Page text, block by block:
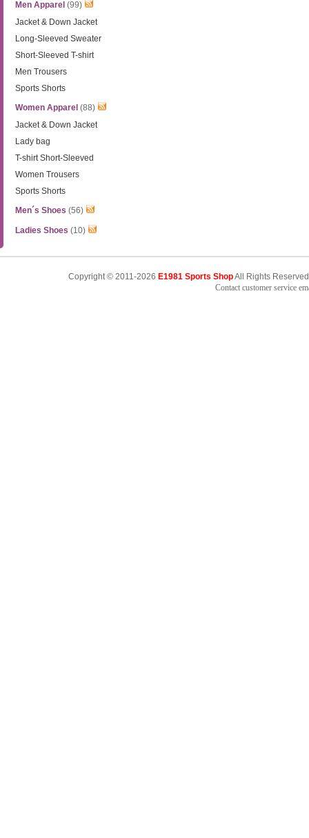
Men Apparel (99)
Jacket & Down Jacket
Long-Sleeved Sweater
Short-Sleeved T-shirt
Men Trousers
Sports Shorts
Women Apparel (88)
Jacket & Down Jacket
Lady bag
T-shirt Short-Sleeved
Women Trousers
Sports Shorts
Men´s Shoes (56)
Ladies Shoes (10)
Copyright © 2011-2026 E1981 Sports ShopAll Rights
Contact customer service